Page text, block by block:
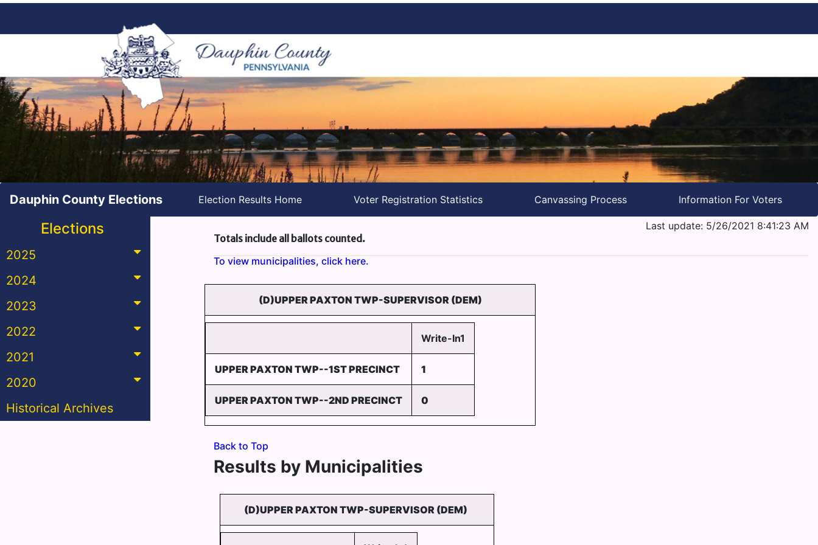
Dauphin County Elections Election Results Home Voter Registration Statistics Canvassing Process Information For Voters
Elections
2025
2024
2023
2022
2021
2020
Historical Archives
Last update: 5/26/2021 8:41:23 AM
Totals include all ballots counted.
To view municipalities, click here.
(D)UPPER PAXTON TWP-SUPERVISOR (DEM)
Write-In1
UPPER PAXTON TWP--1ST PRECINCT 1
UPPER PAXTON TWP--2ND PRECINCT 0
Back to Top
Results by Municipalities
(D)UPPER PAXTON TWP-SUPERVISOR (DEM)